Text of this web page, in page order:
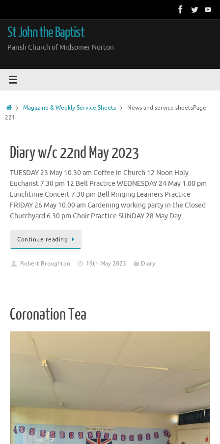
content
St John the Baptist
Parish Church of Midsomer Norton
HomeMagazine & Weekly Service Sheets News and service sheetsPage
221
Diary w/c 22nd May 2023
TUESDAY 23 May 10.30 am Coffee in Church 12 Noon Holy
Eucharist 7.30 pm 12 Bell Practice WEDNESDAY 24 May 1.00 pm
Lunchtime Concert 7.30 pm Bell Ringing Learners Practice
FRIDAY 26 May 10.00 am Gardening working party in the Closed
Churchyard 6.30 pm Choir Practice SUNDAY 28 May Day…
Continue reading
Robert Broughton 19th May 2023 Diary
Coronation Tea